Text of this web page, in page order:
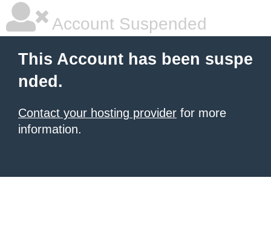
Account Suspended
This Account has been suspe
nded.
Contact your hosting provider for more
information.